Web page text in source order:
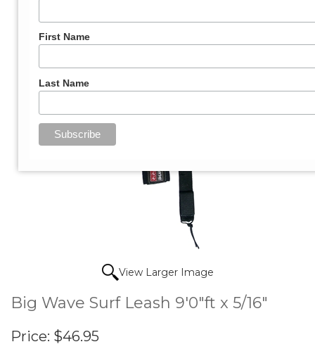
View Larger Image
Big Wave Surf Leash 9'0"ft x 5/16"
Price: $46.95
First Name
Last Name